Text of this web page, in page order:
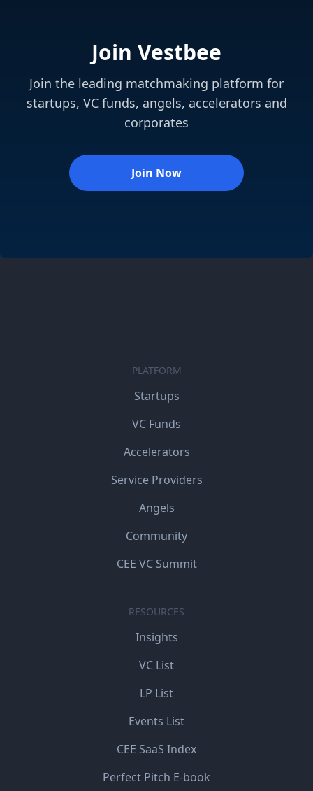
Join Vestbee
Join the leading matchmaking platform for
startups, VC funds, angels, accelerators and
corporates
Join Now
PLATFORM
Startups
VC Funds
Accelerators
Service Providers
Angels
Community
CEE VC Summit
RESOURCES
Insights
VC List
LP List
Events List
CEE SaaS Index
Perfect Pitch E-book